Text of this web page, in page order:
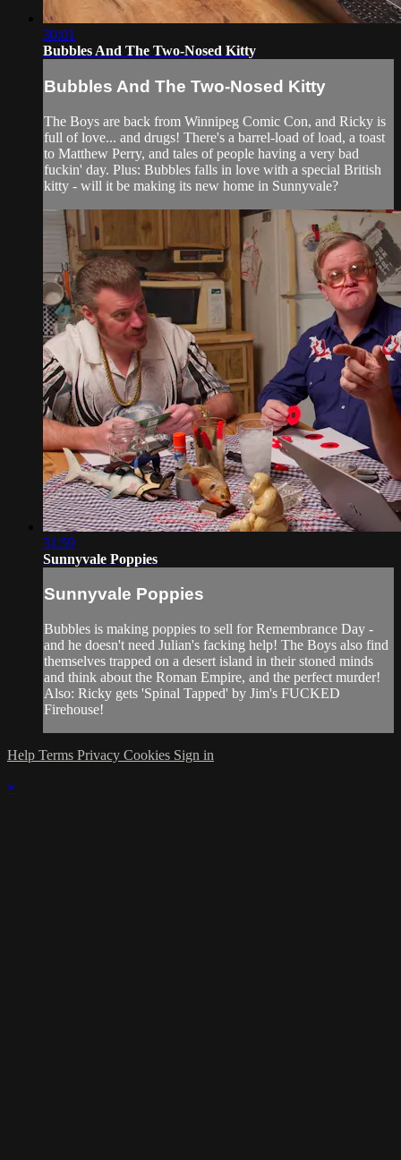
30:01
Bubbles And The Two-Nosed Kitty
Bubbles And The Two-Nosed Kitty
The Boys are back from Winnipeg Comic Con, and Ricky is
full of love... and drugs! There's a barrel-load of load, a toast
to Matthew Perry, and tales of people having a very bad
fuckin' day. Plus: Bubbles falls in love with a special British
kitty - will it be making its new home in Sunnyvale?
31:59
Sunnyvale Poppies
Sunnyvale Poppies
Bubbles is making poppies to sell for Remembrance Day -
and he doesn't need Julian's facking help! The Boys also find
themselves trapped on a desert island in their stoned minds
and think about the Roman Empire, and the perfect murder!
Also: Ricky gets 'Spinal Tapped' by Jim's FUCKED
Firehouse!
Help Terms Privacy Cookies Sign in
×